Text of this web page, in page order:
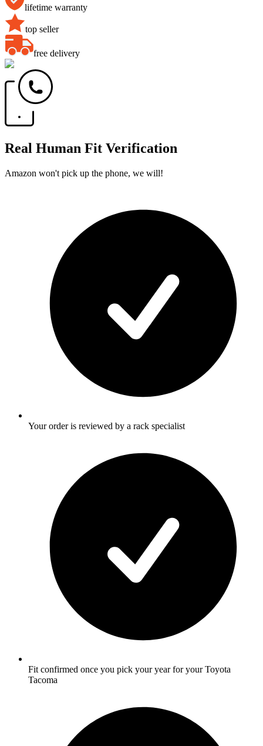
lifetime warranty
top seller
free delivery
Real Human Fit Verification
Amazon won't pick up the phone, we will!
Your order is reviewed by a rack specialist
Fit confirmed once you pick your year for your Toyota
Tacoma